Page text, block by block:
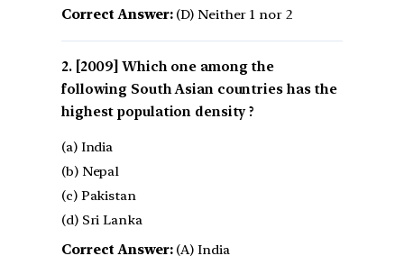
Correct Answer:(D) Neither 1 nor 2
[2009] Which one among the
following South Asian countries has the
highest population density ?
(a) India
(b) Nepal
(c) Pakistan
(d) Sri Lanka
Correct Answer:(A) India